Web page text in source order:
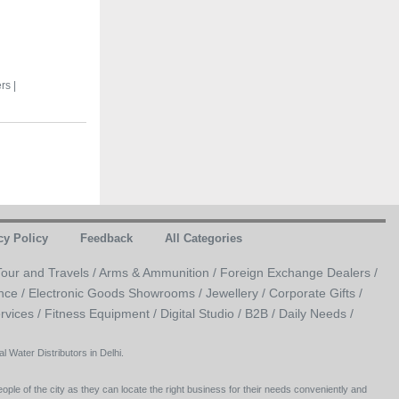
|
Policy Feedback All Categories
and Travels /Arms & Ammunition / Foreign Exchange Dealers /
/ Electronic Goods Showrooms / Jewellery / Corporate Gifts /
/ Fitness Equipment / Digital Studio / B2B / Daily Needs /
Water Distributors in Delhi.
of the city as they can locate the right business for their needs conveniently and